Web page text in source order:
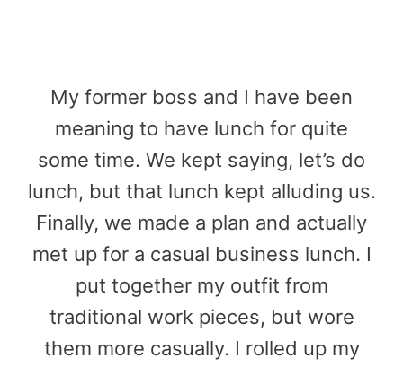
My former boss and I have been
meaning to have lunch for quite
some time. We kept saying, let’s do
lunch, but that lunch kept alluding us.
Finally, we made a plan and actually
met up for a casual business lunch. I
put together my outfit from
traditional work pieces, but wore
them more casually. I rolled up my